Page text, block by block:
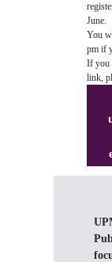
June.
You
pm if
If you
link,